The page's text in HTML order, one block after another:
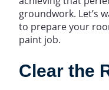
groundwork. Let’s
to prepare your
paint job.
Clear the